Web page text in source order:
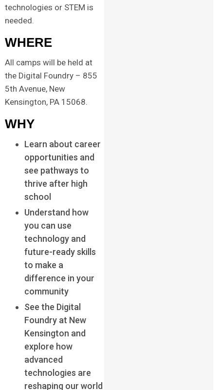
technologies or STEM is
needed.
WHERE
All camps will be held at
the Digital Foundry – 855
5th Avenue, New
Kensington, PA 15068.
WHY
Learn about career
opportunities and
see pathways to
thrive after high
school
Understand how
you can use
technology and
future-ready skills
to make a
difference in your
community
See the Digital
Foundry at New
Kensington and
explore how
advanced
technologies are
reshaping our world